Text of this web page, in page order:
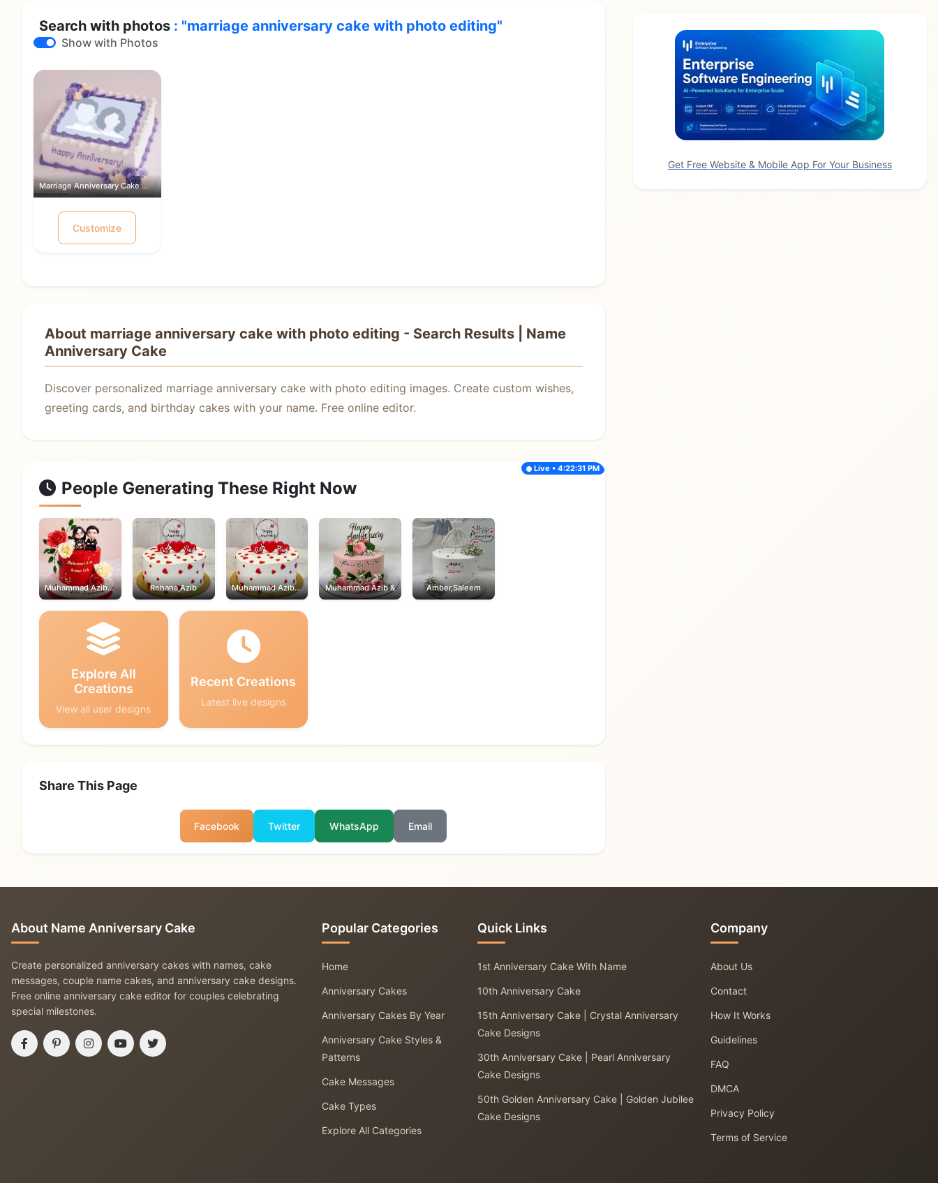
Search with photos : "marriage anniversary cake with photo editing"
Show with Photos
Marriage Anniversary Cake With Photo ...
Customize
About marriage anniversary cake with photo editing - Search Results | Name
Anniversary Cake
Discover personalized marriage anniversary cake with photo editing images. Create custom wishes,
greeting cards, and birthday cakes with your name. Free online editor.
People Generating These Right Now
Live • 4:22:31 PM
Muhammad Azib,Rehana Rehana,Azib Muhammad Azib,Rehana Muhammad Azib & Amber,Saleem
Explore All
Creations
View all user designs
Recent Creations
Latest live designs
Share This Page
Facebook Twitter WhatsApp Email
Get Free Website & Mobile App For Your Business
About Name Anniversary Cake
Create personalized anniversary cakes with names, cake
messages, couple name cakes, and anniversary cake designs.
Free online anniversary cake editor for couples celebrating
special milestones.
Popular Categories
Home
Anniversary Cakes
Anniversary Cakes By Year
Anniversary Cake Styles &
Patterns
Cake Messages
Cake Types
Explore All Categories
Quick Links
1st Anniversary Cake With Name
10th Anniversary Cake
15th Anniversary Cake | Crystal Anniversary
Cake Designs
30th Anniversary Cake | Pearl Anniversary
Cake Designs
50th Golden Anniversary Cake | Golden Jubilee
Cake Designs
Company
About Us
Contact
How It Works
Guidelines
FAQ
DMCA
Privacy Policy
Terms of Service